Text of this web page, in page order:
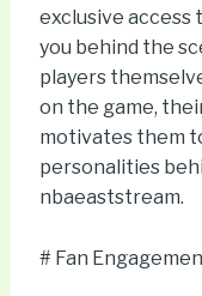
exclusive
you behind the
players
on the game,
motivates them
personalities
nbaeaststream.
# Fan